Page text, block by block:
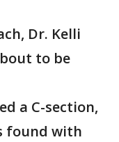
Dr. Kelli
to be
a C-section,
found with